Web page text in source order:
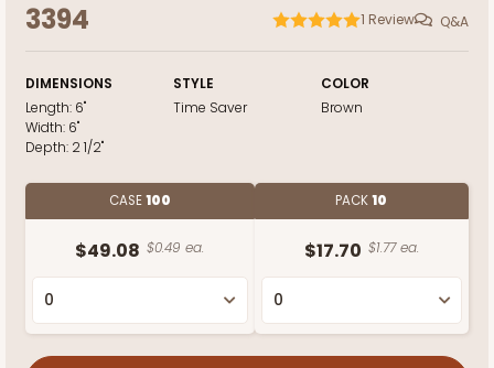
3394 1 Review Q&A
DIMENSIONS
Length: 6"
Width: 6"
Depth: 2 1/2"
STYLE
Time Saver
COLOR
Brown
CASE100
$49.08 $0.49 ea.
PACK10
$17.70 $1.77 ea.